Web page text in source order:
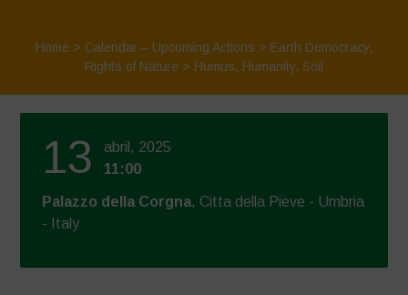
Home > Calendar – Upcoming Actions > Earth Democracy,
Rights of Nature > Humus, Humanity, Soil
13
abril, 2025
11:00
Palazzo della Corgna, Citta della Pieve - Umbria
- Italy